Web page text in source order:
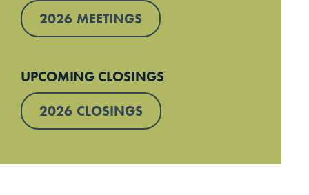
2026 MEETINGS
UPCOMING CLOSINGS
2026 CLOSINGS